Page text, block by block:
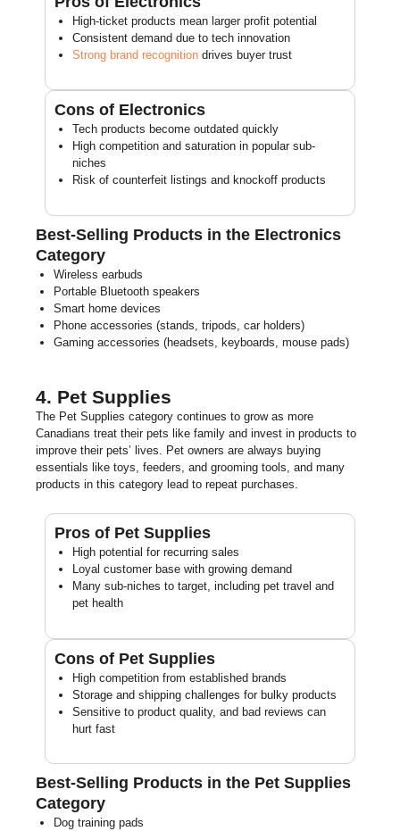
High-ticket products mean larger profit potential
Consistent demand due to tech innovation
Strong brand recognitiondrives buyer trust
Cons of Electronics
Tech products become outdated quickly
High competition and saturation in popular sub-
niches
Risk of counterfeit listings and knockoff products
Best-Selling Products in the Electronics
Category
Wireless earbuds
Portable Bluetooth speakers
Smart home devices
Phone accessories (stands, tripods, car holders)
Gaming accessories (headsets, keyboards, mouse pads)
4. Pet Supplies
The Pet Supplies category continues to grow as more
Canadians treat their pets like family and invest in products to
improve their pets’ lives. Pet owners are always buying
essentials like toys, feeders, and grooming tools, and many
products in this category lead to repeat purchases.
Pros of Pet Supplies
High potential for recurring sales
Loyal customer base with growing demand
Many sub-niches to target, including pet travel and
pet health
Cons of Pet Supplies
High competition from established brands
Storage and shipping challenges for bulky products
Sensitive to product quality, and bad reviews can
hurt fast
Best-Selling Products in the Pet Supplies
Category
Dog training pads